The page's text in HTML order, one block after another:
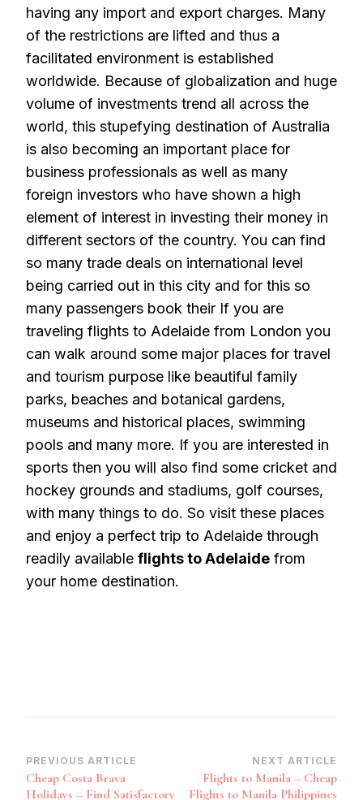
having any import and export charges. Many
of the restrictions are lifted and thus a
facilitated environment is established
worldwide. Because of globalization and huge
volume of investments trend all across the
world, this stupefying destination of Australia
is also becoming an important place for
business professionals as well as many
foreign investors who have shown a high
element of interest in investing their money in
different sectors of the country. You can find
so many trade deals on international level
being carried out in this city and for this so
many passengers book their If you are
traveling flights to Adelaide from London you
can walk around some major places for travel
and tourism purpose like beautiful family
parks, beaches and botanical gardens,
museums and historical places, swimming
pools and many more. If you are interested in
sports then you will also find some cricket and
hockey grounds and stadiums, golf courses,
with many things to do. So visit these places
and enjoy a perfect trip to Adelaide through
readily available flights to Adelaide from
your home destination.
Post
Navigation
PREVIOUS ARTICLE
Cheap Costa Brava
Holidays – Find Satisfactory
NEXT ARTICLE
Flights to Manila – Cheap
Flights to Manila Philippines